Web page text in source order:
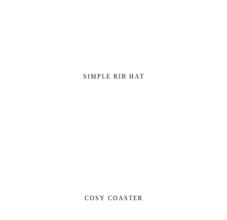
SIMPLE RIB HAT
COSY COASTER